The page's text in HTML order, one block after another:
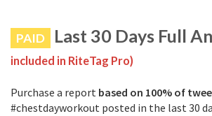
PAID Last 30 Days Full
included in RiteTag Pro)
Purchase a report based on 100% of
#chestdayworkout posted in the last 30